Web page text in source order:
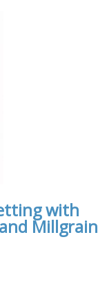
with
Millgrain